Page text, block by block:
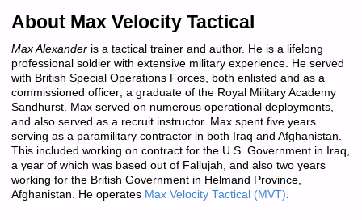
About Max Velocity Tactical
Max Alexanderis a tactical trainer and author. He is a lifelong
professional soldier with extensive military experience. He served
with British Special Operations Forces, both enlisted and as a
commissioned officer; a graduate of the Royal Military Academy
Sandhurst. Max served on numerous operational deployments,
and also served as a recruit instructor. Max spent five years
serving as a paramilitary contractor in both Iraq and Afghanistan.
This included working on contract for the U.S. Government in Iraq,
a year of which was based out of Fallujah, and also two years
working for the British Government in Helmand Province,
Afghanistan. He operates Max Velocity Tactical (MVT)